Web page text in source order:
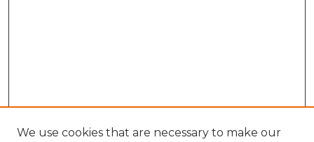
We use cookies that are necessary to make our